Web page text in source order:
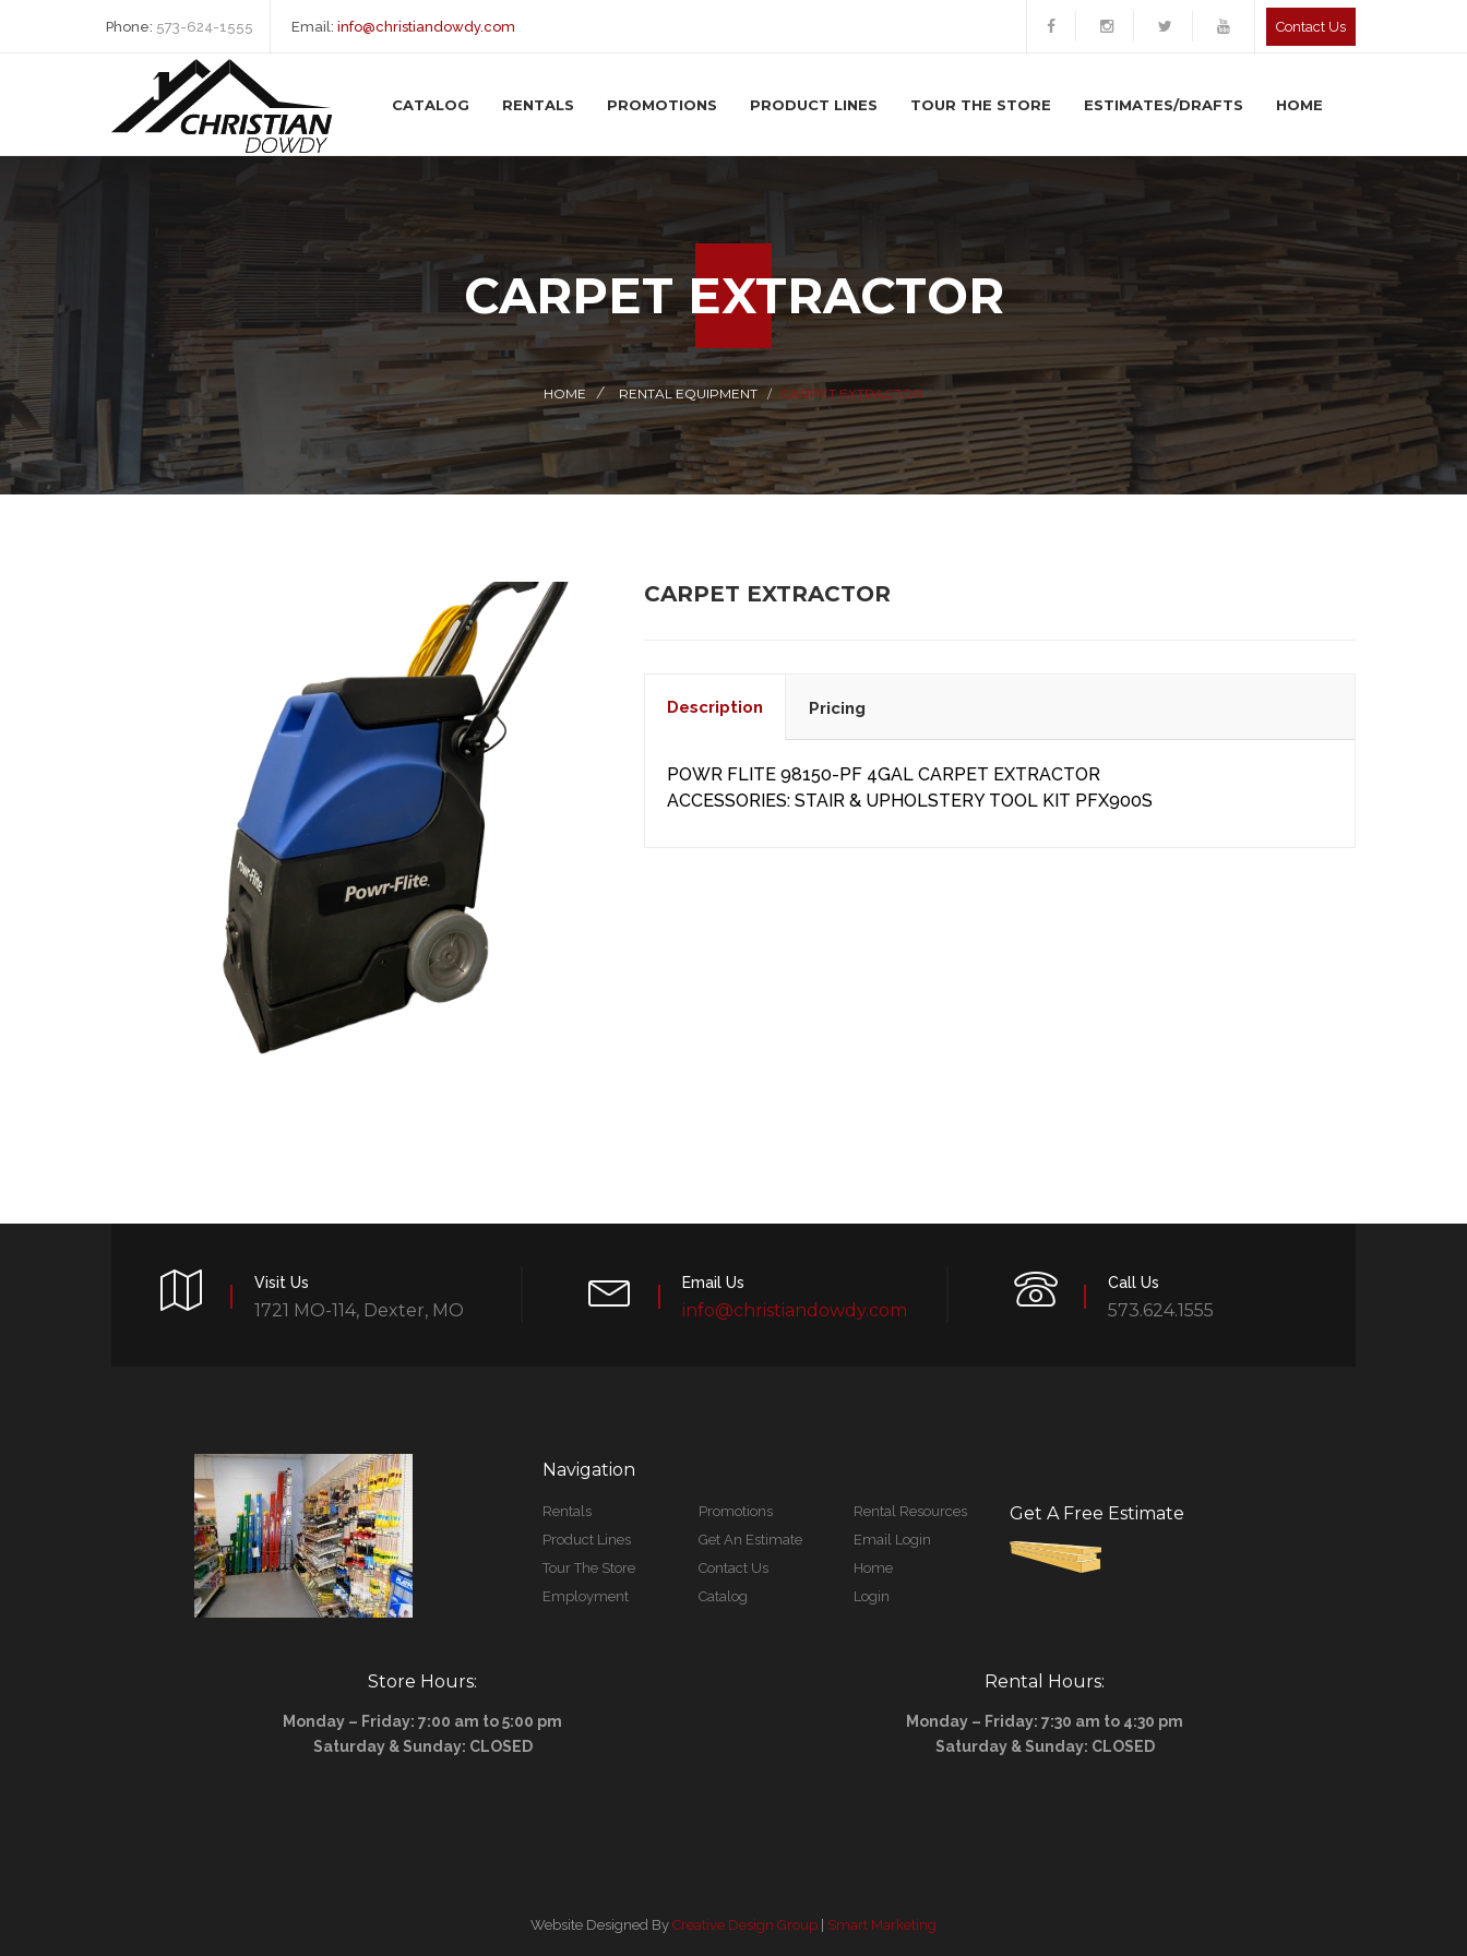
Phone: 573-624-1555 Email: info@christiandowdy.com Contact Us
CATALOG RENTALS PROMOTIONS PRODUCT LINES TOUR THE STORE ESTIMATES/DRAFTS HOME
CARPET EXTRACTOR
HOME RENTAL EQUIPMENT CARPET EXTRACTOR
CARPET EXTRACTOR
Description Pricing
POWR FLITE 98150-PF 4GAL CARPET EXTRACTOR
ACCESSORIES: STAIR & UPHOLSTERY TOOL KIT PFX900S
Visit Us
1721 MO-114, Dexter, MO
Email Us
info@christiandowdy.com
Call Us
573.624.1555
Navigation
Rentals
Product Lines
Tour The Store
Employment
Promotions
Get An Estimate
Contact Us
Catalog
Rental Resources
Email Login
Home
Login
Get A Free Estimate
Store Hours:
Monday – Friday: 7:00 am to 5:00 pm
Saturday & Sunday: CLOSED
Rental Hours:
Monday – Friday: 7:30 am to 4:30 pm
Saturday & Sunday: CLOSED
Website Designed By Creative Design Group | Smart Marketing